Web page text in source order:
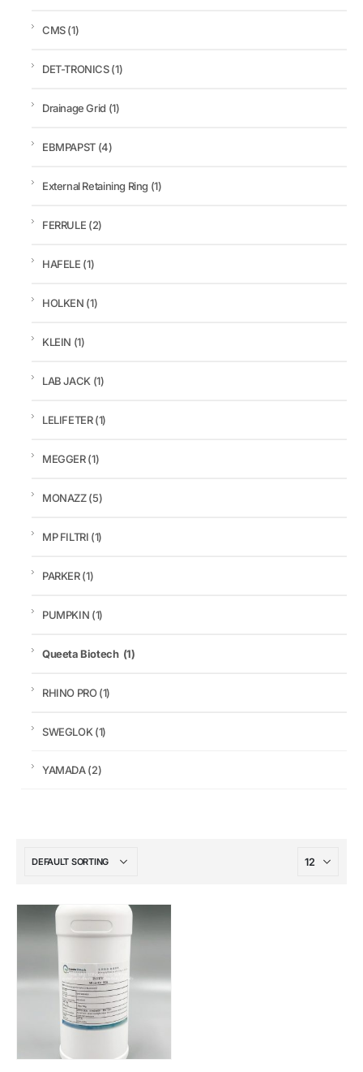
CMS(1)
DET-TRONICS(1)
Drainage Grid (1)
EBMPAPST (4)
External Retaining Ring (1)
FERRULE (2)
HAFELE (1)
HOLKEN (1)
KLEIN (1)
LAB JACK (1)
LELIFETER(1)
MEGGER(1)
MONAZZ(5)
MP FILTRI (1)
PARKER(1)
PUMPKIN (1)
Queeta Biotech (1)
RHINO PRO(1)
SWEGLOK(1)
YAMADA(2)